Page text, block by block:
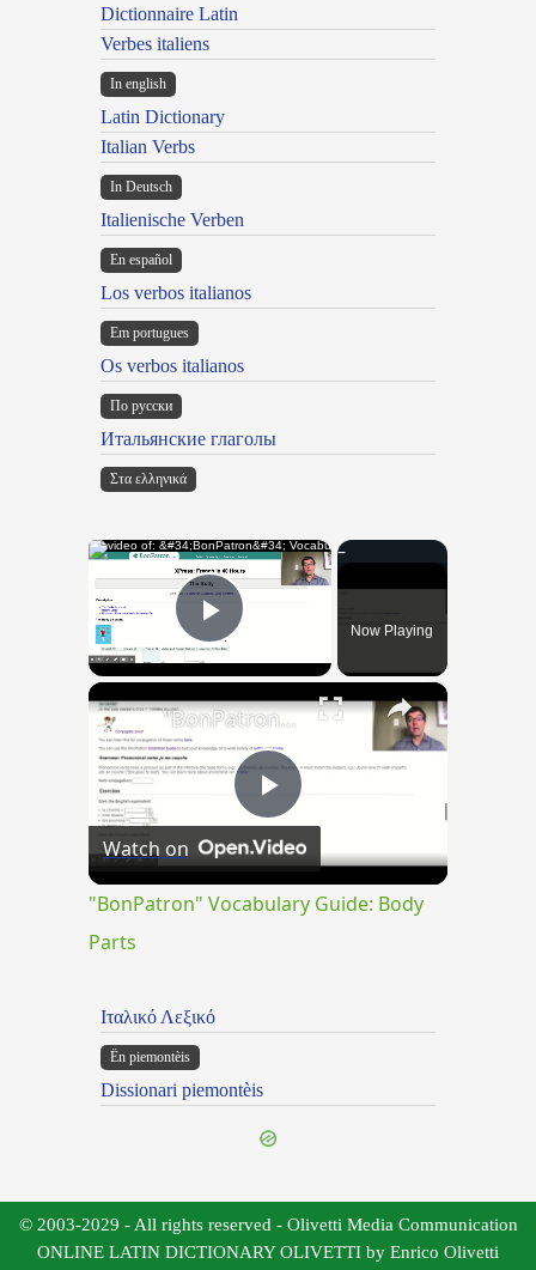
Dictionnaire Latin
Verbes italiens
In english
Latin Dictionary
Italian Verbs
In Deutsch
Italienische Verben
En español
Los verbos italianos
Em portugues
Os verbos italianos
По русски
Итальянские глаголы
Στα ελληνικά
×
Play VideoNow Playing
×
Play
Video
"BonPatron" Vocabulary Guide: Body Parts
Watch on
"BonPatron" Vocabulary Guide: Body
Parts
Ιταλικό Λεξικό
Ën piemontèis
Dissionari piemontèis
© 2003-2029 - All rights reserved - Olivetti Media Communication
ONLINE LATIN DICTIONARY OLIVETTI by Enrico Olivetti